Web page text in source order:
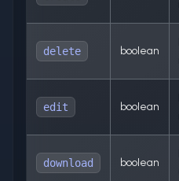
delete boolean
edit boolean
download boolean